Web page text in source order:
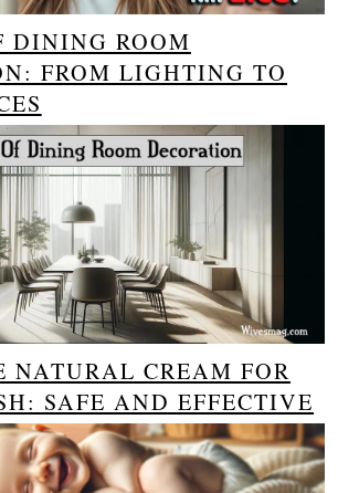
DINING ROOM
FROM LIGHTING TO
NATURAL CREAM FOR
SAFE AND EFFECTIVE